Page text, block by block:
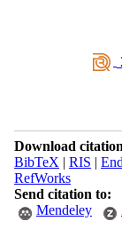
Download
BibTeX | RIS |
RefWorks
Send citation to:
Mendeley